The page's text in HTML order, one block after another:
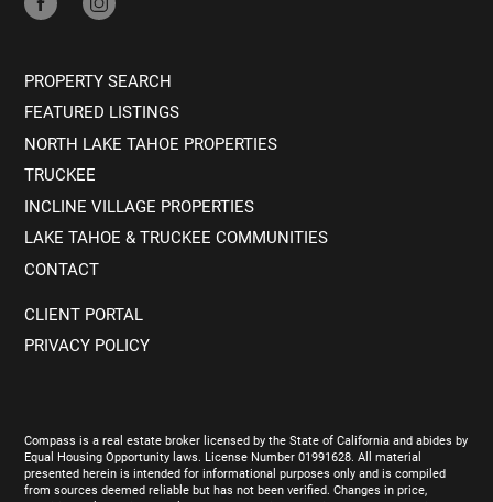
PROPERTY SEARCH
FEATURED LISTINGS
NORTH LAKE TAHOE PROPERTIES
TRUCKEE
INCLINE VILLAGE PROPERTIES
LAKE TAHOE & TRUCKEE COMMUNITIES
CONTACT
CLIENT PORTAL
PRIVACY POLICY
Compass is a real estate broker licensed by the State of California and abides by
Equal Housing Opportunity laws. License Number 01991628. All material
presented herein is intended for informational purposes only and is compiled
from sources deemed reliable but has not been verified. Changes in price,